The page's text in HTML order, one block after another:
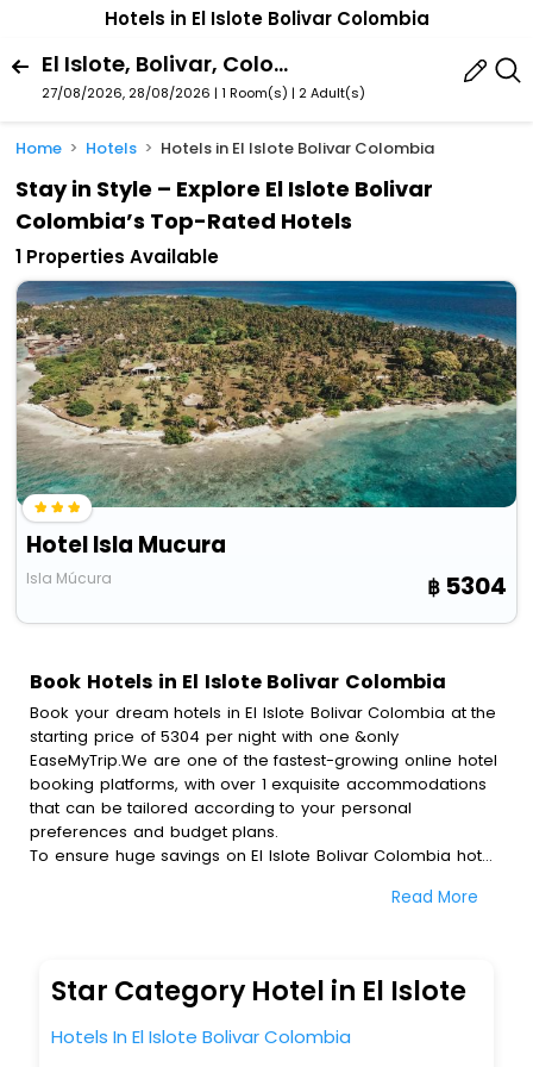
Hotels in El Islote Bolivar Colombia
El Islote, Bolivar, Colombia
27/08/2026, 28/08/2026 | 1 Room(s) | 2 Adult(s)
Home Hotels Hotels in El Islote Bolivar Colombia
Stay in Style – Explore El Islote Bolivar
Colombia’s Top-Rated Hotels
1 Properties Available
Hotel Isla Mucura
Isla Múcura 5304
Book Hotels in El Islote Bolivar Colombia
Book your dream hotels in El Islote Bolivar Colombia at the
starting price of 5304 per night with one &only
EaseMyTrip.We are one of the fastest-growing online hotel
booking platforms, with over 1 exquisite accommodations
that can be tailored according to your personal
preferences and budget plans.
To ensure huge savings on El Islote Bolivar Colombia hotel
discounts and get a chance to save up to 45 % on online
esteemed platform provides users with diverse assured
perks.Some of the standard amenities, include blazing-fast
cancellation option and much more.
Read More
Star Category Hotel in El Islote
Hotels In El Islote Bolivar Colombia